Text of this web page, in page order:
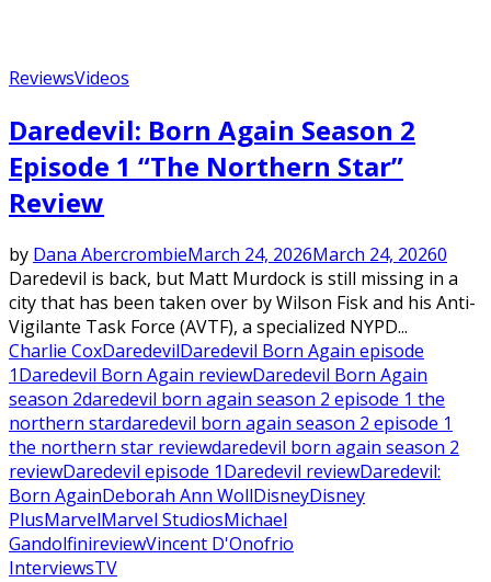
ReviewsVideos
Daredevil: Born Again Season 2
Episode 1 “The Northern Star”
Review
by Dana AbercrombieMarch 24, 2026March 24, 20260
Daredevil is back, but Matt Murdock is still missing in a
city that has been taken over by Wilson Fisk and his Anti-
Vigilante Task Force (AVTF), a specialized NYPD...
Charlie CoxDaredevilDaredevil Born Again episode
1Daredevil Born Again reviewDaredevil Born Again
season 2daredevil born again season 2 episode 1 the
northern stardaredevil born again season 2 episode 1
the northern star reviewdaredevil born again season 2
reviewDaredevil episode 1Daredevil reviewDaredevil:
Born AgainDeborah Ann WollDisneyDisney
PlusMarvelMarvel StudiosMichael
GandolfinireviewVincent D'Onofrio
InterviewsTV